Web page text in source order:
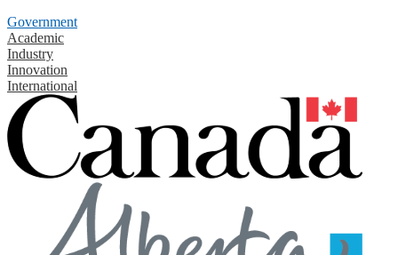
Government
Academic
Industry
Innovation
International